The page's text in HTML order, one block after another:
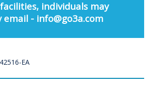
individuals may
email - info@go3a.com
EA